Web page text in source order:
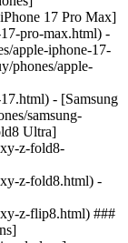
17 Pro Max]
pro-max.html) -
apple-iphone-17-
phones/apple-
- [Samsung
samsung-
Ultra]
z-fold8-
z-fold8.html) -
z-flip8.html) ###